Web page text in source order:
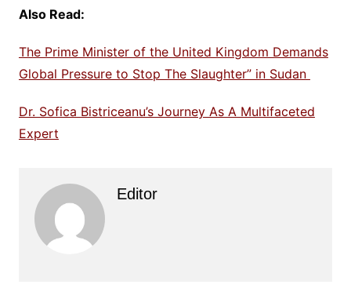
Also Read:
The Prime Minister of the United Kingdom Demands
Global Pressure to Stop The Slaughter” in Sudan
Dr. Sofica Bistriceanu’s Journey As A Multifaceted
Expert
Editor